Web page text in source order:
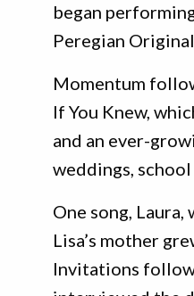
began
Peregian
Momentum
If You Knew,
and an ever-
weddings,
One song,
Lisa’s mother
Invitations